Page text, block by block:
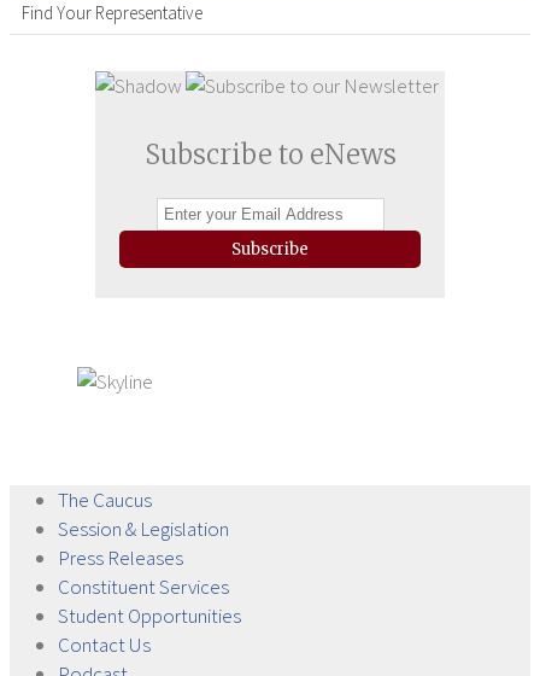
Find Your Representative
Subscribe to eNews
Subscribe
The Caucus
Session & Legislation
Press Releases
ConstituentServices
StudentOpportunities
ContactUs